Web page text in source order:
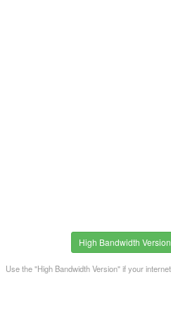
High Bandwidth Version
Use the "High Bandwidth Version" if your